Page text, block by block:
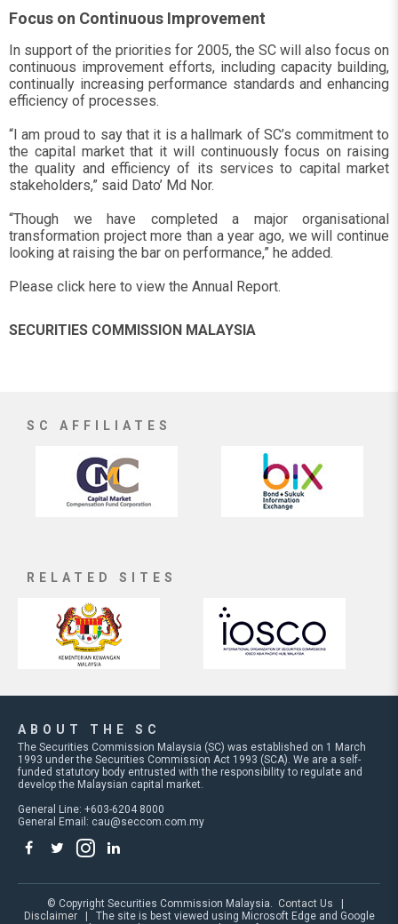
Focus on Continuous Improvement
In support of the priorities for 2005, the SC will also focus on
continuous improvement efforts, including capacity building,
continually increasing performance standards and enhancing
efficiency of processes.
“I am proud to say that it is a hallmark of SC’s commitment to
the capital market that it will continuously focus on raising
the quality and efficiency of its services to capital market
stakeholders,” said Dato’ Md Nor.
“Though we have completed a major organisational
transformation project more than a year ago, we will continue
looking at raising the bar on performance,” he added.
Please click here to view the Annual Report.
SECURITIES COMMISSION MALAYSIA
SC AFFILIATES
RELATED SITES
ABOUT THE SC
The Securities Commission Malaysia (SC) was established on 1 March
1993 under the Securities Commission Act 1993 (SCA). We are a self-
funded statutory body entrusted with the responsibility to regulate and
develop the Malaysian capital market.
General Line: +603-6204 8000
General Email: cau@seccom.com.my
© Copyright Securities Commission Malaysia. Contact Us
Disclaimer| The site is best viewed using Microsoft Edge and Google